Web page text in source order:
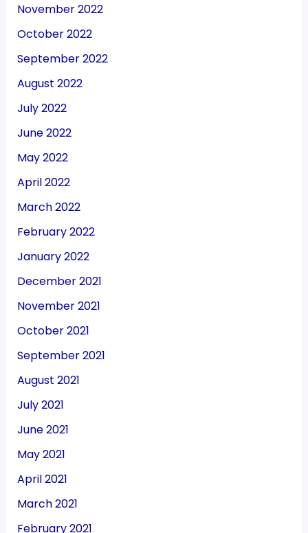
November 2022
October 2022
September 2022
August 2022
July 2022
June 2022
May 2022
April 2022
March 2022
February 2022
January 2022
December 2021
November 2021
October 2021
September 2021
August 2021
July 2021
June 2021
May 2021
April 2021
March 2021
February 2021